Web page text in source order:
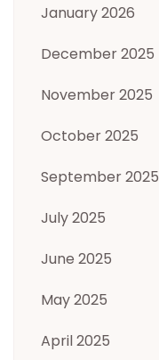
January 2026
December 2025
November 2025
October 2025
September 2025
July 2025
June 2025
May 2025
April 2025